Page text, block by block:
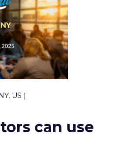
US |
can use